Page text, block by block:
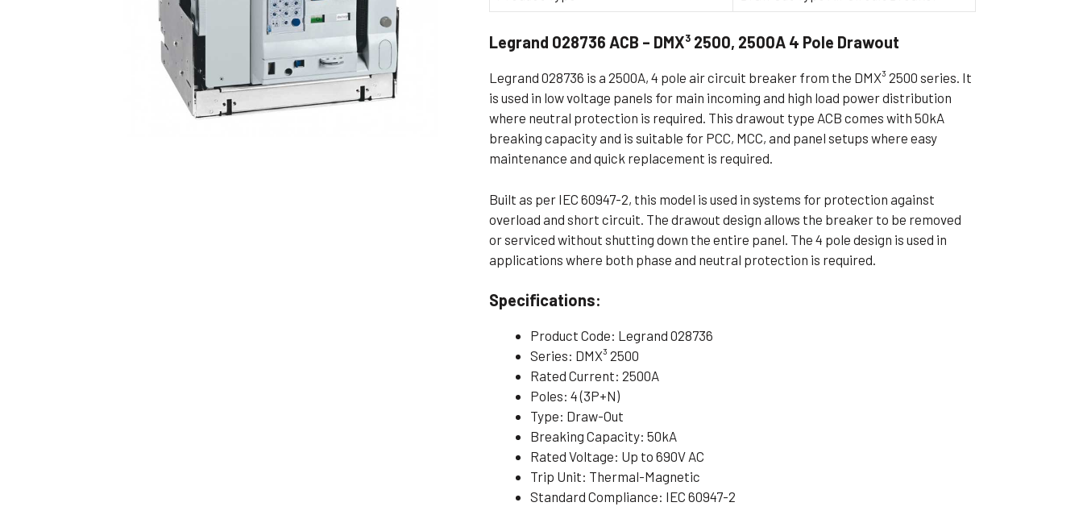
Non Flameproof Motors (Non-FLP)
Foot Mounting Motors
Flange Mounting Motors
Foot Cum Flange Mounting Motors
Foot Cum Face Mounting Motors
Legrand 028736 ACB – DMX³ 2500, 2500A 4 Pole Drawout
Legrand 028736 is a 2500A, 4 pole air circuit breaker from the DMX³ 2500 series. It
is used in low voltage panels for main incoming and high load power distribution
where neutral protection is required. This drawout type ACB comes with 50kA
breaking capacity and is suitable for PCC, MCC, and panel setups where easy
maintenance and quick replacement is required.
Built as per IEC 60947-2, this model is used in systems for protection against
overload and short circuit. The drawout design allows the breaker to be removed
or serviced without shutting down the entire panel. The 4 pole design is used in
applications where both phase and neutral protection is required.
Specifications:
Product Code: Legrand 028736
Series: DMX³ 2500
Rated Current: 2500A
Poles: 4 (3P+N)
Type: Draw-Out
Breaking Capacity: 50kA
Rated Voltage: Up to 690V AC
Trip Unit: Thermal-Magnetic
Standard Compliance: IEC 60947-2